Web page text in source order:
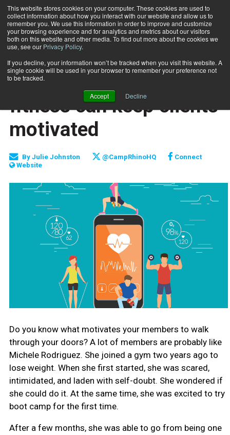
This website stores cookies on your computer. These cookies are used to
collect information about how you interact with our website and allow us to
remember you. We use this information in order to improve and customize
your browsing experience and for analytics and metrics about our visitors
both on this website and other media. To find out more about the cookies we
use, see our Privacy Policy.
If you decline, your information won’t be tracked when you visit this website. A
single cookie will be used in your browser to remember your preference not
to be tracked.
Accept Decline
Subscribe
Home How gamification of fitness can keep clients motivated
CLIENT RELATIONS
How gamification of
fitness can keep clients
motivated
By Julie Johnston @CampRhinoHQ
Connect
Website
Do you know what motivates your members to walk
through your doors? A lot of members are probably like
Michele Rodriguez. She joined a gym two years ago to
lose weight. When she first started, she was scared,
intimidated, and laden with self-doubt. She wondered if
she could do it. At the same time, she was excited to try
boot camp for the first time.
After a few months, she was able to go from being one